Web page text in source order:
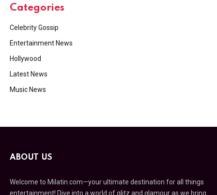
Categories
Celebrity Gossip
Entertainment News
Hollywood
Latest News
Music News
ABOUT US
Welcome to Milatin.com—your ultimate destination for all things
entertainment! Dive into a world of glitz and glamour as we bring